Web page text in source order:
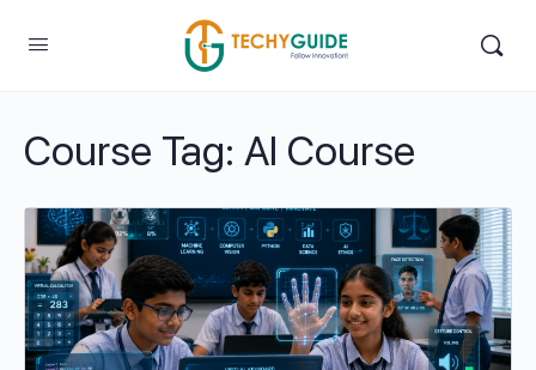
Course Tag: AI Course